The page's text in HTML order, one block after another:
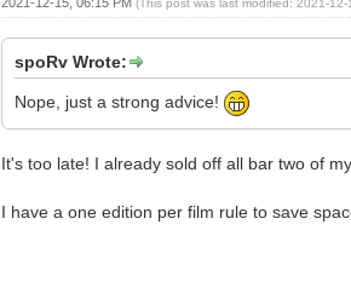
(This post was last modified: 2021-
spoRv Wrote:
Nope, just a strong advice!
It's too late! I already sold off all bar two of
I have a one edition per film rule to save